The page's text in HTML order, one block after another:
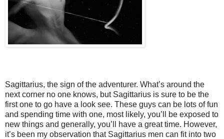
Sagittarius, the sign of the adventurer. What’s around the
next corner no one knows, but Sagittarius is sure to be the
first one to go have a look see. These guys can be lots of fun
and spending time with one, most likely, you’ll be exposed to
new things and generally, you’ll have a great time. However,
it’s been my observation that Sagittarius men can fit into two